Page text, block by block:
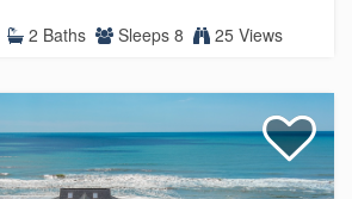
2 Baths Sleeps 8 25 Views